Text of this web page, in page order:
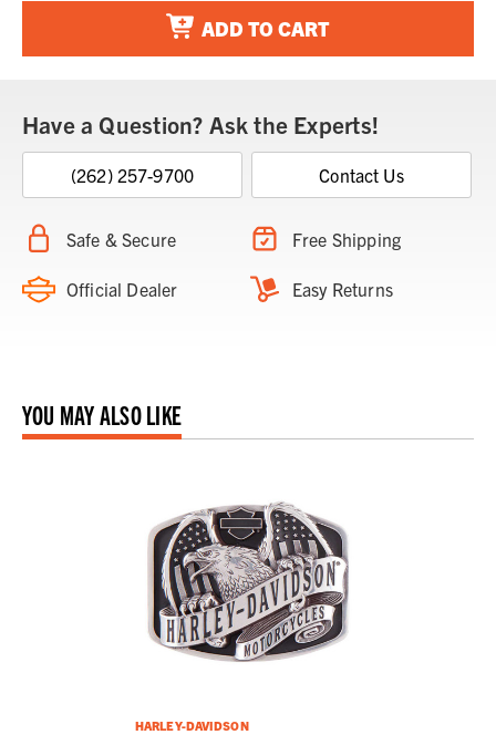
ADD TO CART
Have a Question? Ask the Experts!
(262) 257-9700 Contact Us
Safe & Secure Free Shipping
Official Dealer Easy Returns
YOU MAY ALSO LIKE
HARLEY-DAVIDSON